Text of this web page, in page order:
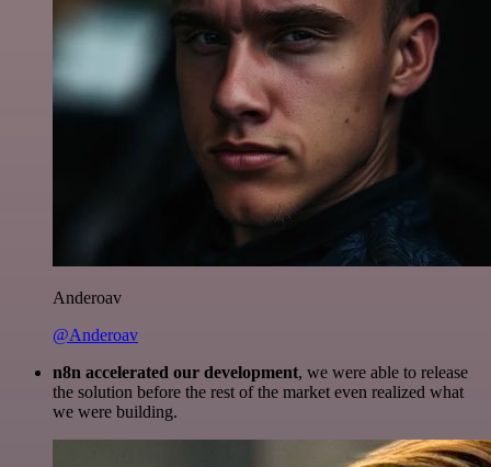
Anderoav
@Anderoav
n8n accelerated our development, we were able to release
the solution before the rest of the market even realized what
we were building.